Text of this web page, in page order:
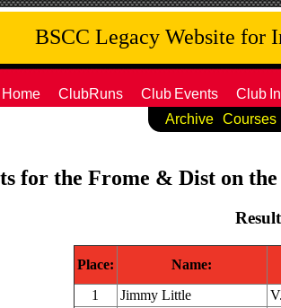
BSCC Legacy Website for
Home ClubRuns Club Events Club
Archive
Courses
for the Frome & Dist on
Place:
Name:
1
Jimmy Little